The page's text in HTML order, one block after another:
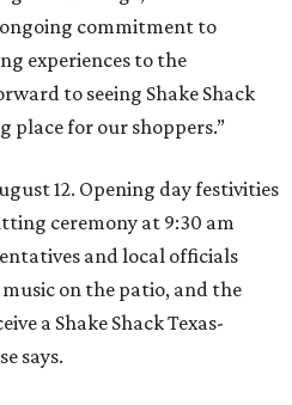
commitment to
experiences to the
to seeing Shake Shack
place for our shoppers.”
12. Opening day festivities
ceremony at 9:30 am
and local officials
music on the patio, and the
a Shake Shack Texas-
says.